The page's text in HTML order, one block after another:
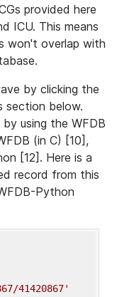
provided here
ICU. This means
won't overlap with
by clicking the
section below.
using the WFDB
(in C) [10],
[12]. Here is a
record from this
Python
41420867'